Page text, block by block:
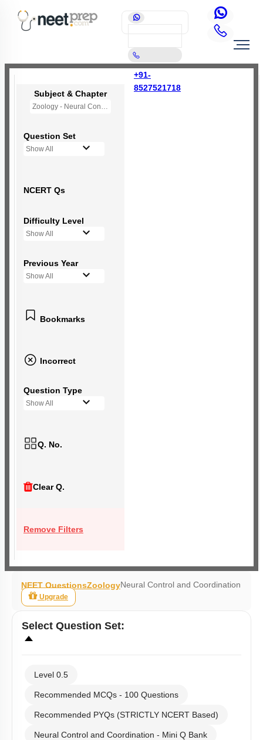
+91-
8527521718
Subject & Chapter
Zoology - Neural Control and Coordination
Question Set
Show All
NCERT Qs
Difficulty Level
Show All
Previous Year
Show All
Bookmarks
Incorrect
Question Type
Show All
Q. No.
Clear Q.
Remove Filters
NEET QuestionsZoologyNeural Control and Coordination
Upgrade
Select Question Set:
Level 0.5
Recommended MCQs - 100 Questions
Recommended PYQs (STRICTLY NCERT Based)
Neural Control and Coordination - Mini Q Bank